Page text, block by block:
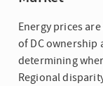
Energy prices
of DC ownership
determining
Regional